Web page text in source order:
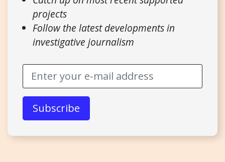
projects
Follow the latest developments in
investigative journalism